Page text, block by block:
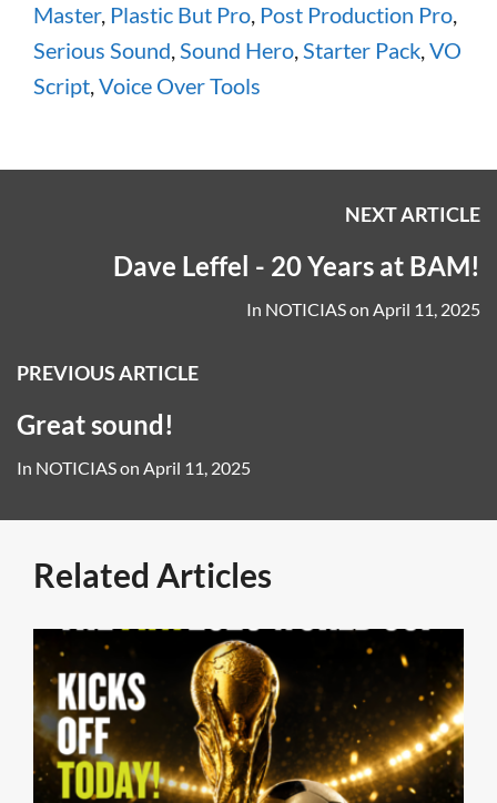
Master, Plastic But Pro, Post Production Pro,
Serious Sound,Sound Hero,Starter Pack,VO
Script,Voice Over Tools
NEXT ARTICLE
Dave Leffel - 20 Years at BAM!
In NOTICIASon April 11, 2025
PREVIOUS ARTICLE
Great sound!
In NOTICIASon April 11, 2025
Related Articles